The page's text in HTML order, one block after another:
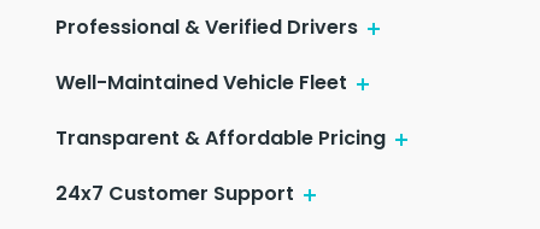
Professional & Verified Drivers
Well-Maintained Vehicle Fleet
Transparent & Affordable Pricing
24x7 Customer Support